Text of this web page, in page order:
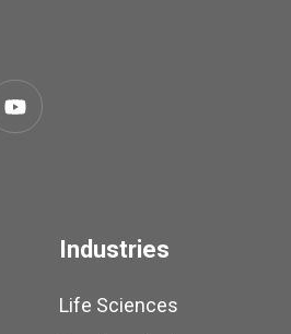
Industries
Life Sciences